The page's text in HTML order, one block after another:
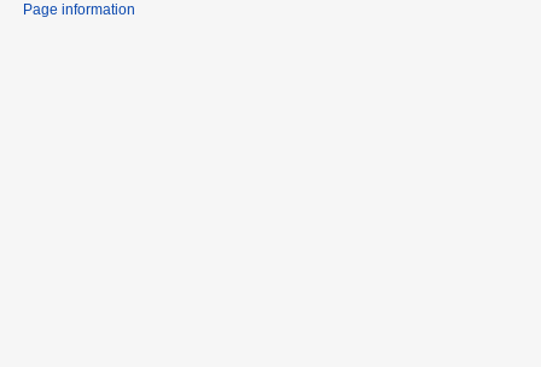
Page information